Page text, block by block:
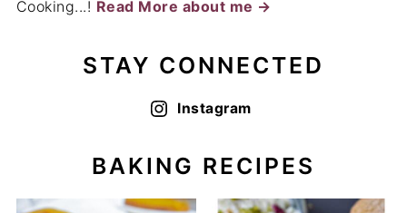
Cooking...! Read More about me →
STAY CONNECTED
Instagram
BAKING RECIPES